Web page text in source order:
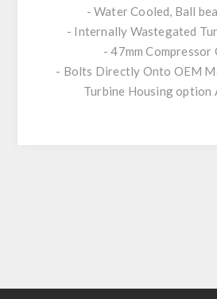
- Water Cooled, Ball
- Internally Wastegated
- 47mm Compressor
- Bolts Directly Onto OEM
Turbine Housing option